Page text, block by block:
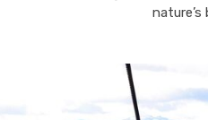
nature’s